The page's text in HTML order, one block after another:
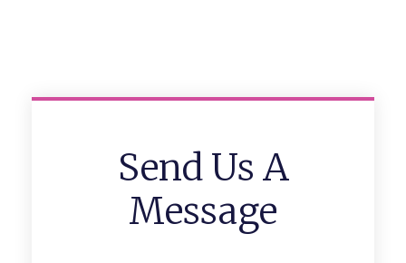
Send Us A
Message